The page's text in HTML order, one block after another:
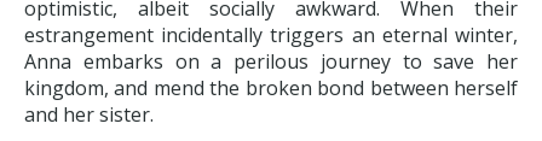
optimistic, albeit socially awkward. When their
estrangement incidentally triggers an eternal winter,
Anna embarks on a perilous journey to save her
kingdom, and mend the broken bond between herself
and her sister.